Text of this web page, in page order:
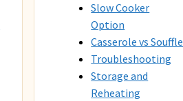
Slow Cooker
Option
Casserole vs Souffle
Troubleshooting
Storage and
Reheating